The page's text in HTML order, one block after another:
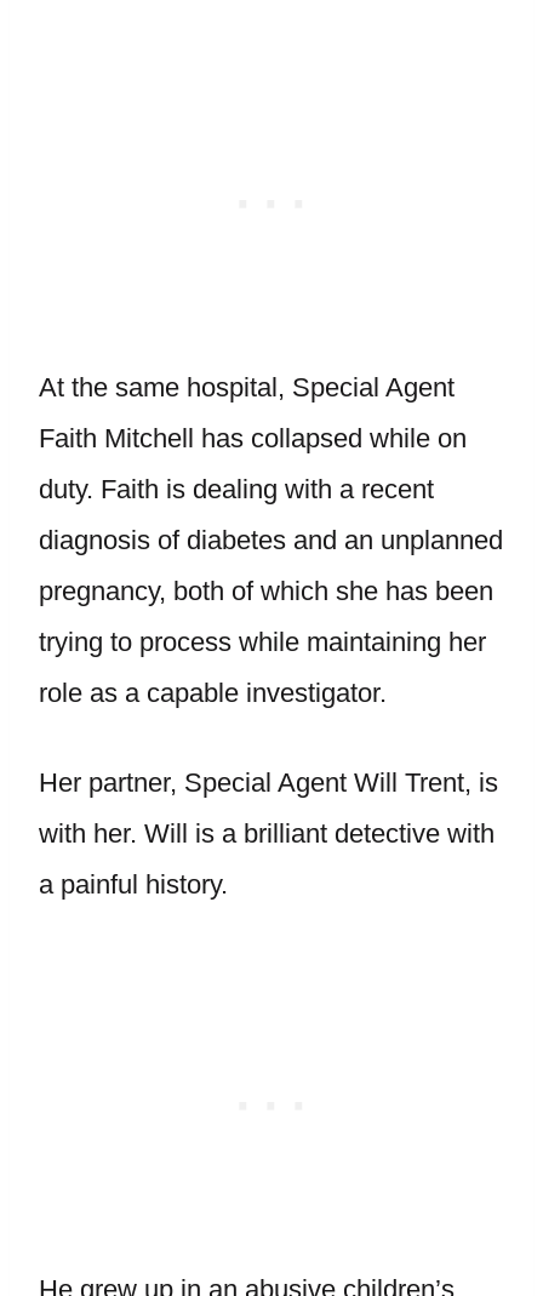
At the same hospital, Special Agent
Faith Mitchell has collapsed while on
duty. Faith is dealing with a recent
diagnosis of diabetes and an unplanned
pregnancy, both of which she has been
trying to process while maintaining her
role as a capable investigator.
Her partner, Special Agent Will Trent, is
with her. Will is a brilliant detective with
a painful history.
He grew up in an abusive children’s